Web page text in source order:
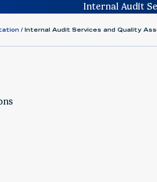
Internal Audit
Internal Audit Services and Quality